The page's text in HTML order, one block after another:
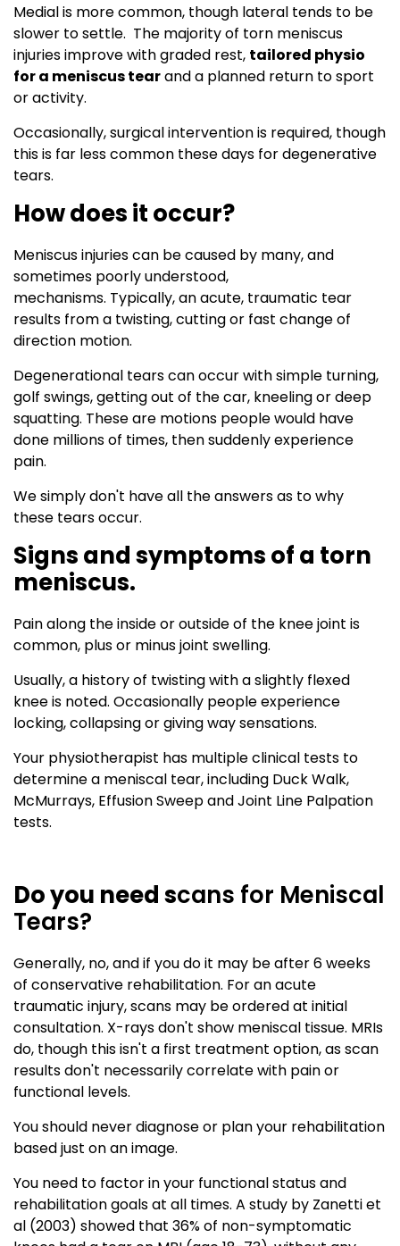
Medial is more common, though lateral tends to be
slower to settle. The majority of torn meniscus
injuries improve with graded rest, tailored physio
for a meniscus tearand a planned return to sport
or activity.
Occasionally, surgical intervention is required, though
this is far less common these days for degenerative
tears.
How does it occur?
Meniscus injuries can be caused by many, and
sometimes poorly understood,
mechanisms. Typically, an acute, traumatic tear
results from a twisting, cutting or fast change of
direction motion.
Degenerational tears can occur with simple turning,
golf swings, getting out of the car, kneeling or deep
squatting. These are motions people would have
done millions of times, then suddenly experience
pain.
We simply don't have all the answers as to why
these tears occur.
Signs and symptoms of a torn
meniscus.
Pain along the inside or outside of the knee joint is
common, plus or minus joint swelling.
Usually, a history of twisting with a slightly flexed
knee is noted. Occasionally people experience
locking, collapsing or giving way sensations.
Your physiotherapist has multiple clinical tests to
determine a meniscal tear, including Duck Walk,
McMurrays, Effusion Sweep and Joint Line Palpation
tests.
Do you need scans for Meniscal
Tears?
Generally, no, and if you do it may be after 6 weeks
of conservative rehabilitation. For an acute
traumatic injury, scans may be ordered at initial
consultation. X-rays don't show meniscal tissue. MRIs
do, though this isn't a first treatment option, as scan
results don't necessarily correlate with pain or
functional levels.
You should never diagnose or plan your rehabilitation
based just on an image.
You need to factor in your functional status and
rehabilitation goals at all times. A study by Zanetti et
al (2003) showed that 36% of non-symptomatic